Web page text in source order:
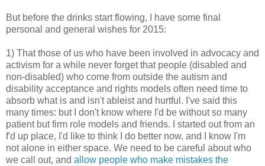
But before the drinks start flowing, I have some final
personal and general wishes for 2015:
1) That those of us who have been involved in advocacy and
activism for a while never forget that people (disabled and
non-disabled) who come from outside the autism and
disability acceptance and rights models often need time to
absorb what is and isn't ableist and hurtful. I've said this
many times: but I don't know where I'd be without so many
patient but firm role models and friends. I started out from an
f'd up place, I'd like to think I do better now, and I know I'm
not alone in either space. We need to be careful about who
we call out, and allow people who make mistakes the